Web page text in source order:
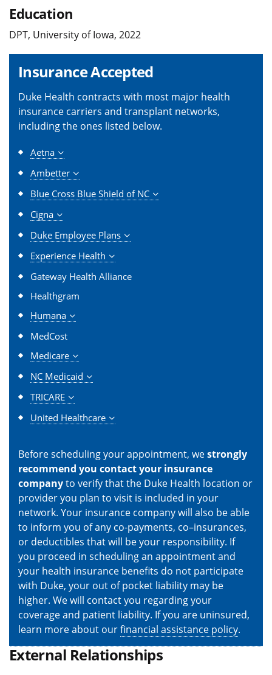
Education
DPT, University of Iowa, 2022
Insurance Accepted
Duke Health contracts with most major health
insurance carriers and transplant networks,
including the ones listed below.
Aetna
Ambetter
Blue Cross Blue Shield of NC
Cigna
Duke Employee Plans
Experience Health
Gateway Health Alliance
Healthgram
Humana
MedCost
Medicare
NC Medicaid
TRICARE
United Healthcare
Before scheduling your appointment, westrongly
recommend you contact your insurance
companyto verify that the Duke Health location or
provider you plan to visit is included in your
network. Your insurance company will also be able
to inform you of any co-payments, co–insurances,
or deductibles that will be your responsibility. If
you proceed in scheduling an appointment and
your health insurance benefits do not participate
with Duke, your out of pocket liability may be
higher. We will contact you regarding your
coverage and patient liability. If you are uninsured,
learn more about ourfinancial assistance policy.
External Relationships